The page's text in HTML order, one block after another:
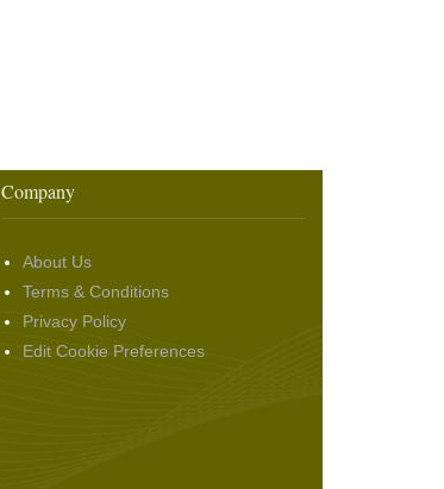
Company
About Us
Terms & Conditions
Privacy Policy
Edit Cookie Preferences